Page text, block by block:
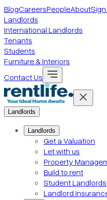
BlogCareersPeopleAbout
Landlords
International Landlords
Tenants
Students
Furniture & Interiors
Contact Us
Landlords
Landlords
Get a Valuation
Let with us
Property
Build to rent
Student Landlords
Landlord